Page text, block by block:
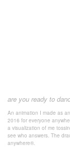
are you ready to
An animation I made as
2016 for everyone
a visualization of me
see who answers. The
anywhere®.